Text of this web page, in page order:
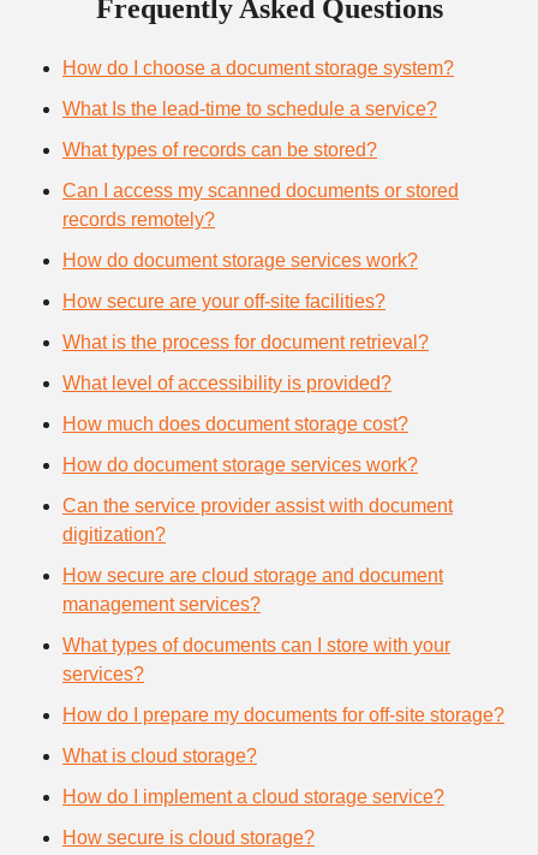
Frequently Asked Questions
How do I choose a document storage system?
What Is the lead-time to schedule a service?
What types of records can be stored?
Can I access my scanned documents or stored
records remotely?
How do document storage services work?
How secure are your off-site facilities?
What is the process for document retrieval?
What level of accessibility is provided?
How much does document storage cost?
How do document storage services work?
Can the service provider assist with document
digitization?
How secure are cloud storage and document
management services?
What types of documents can I store with your
services?
How do I prepare my documents for off-site storage?
What is cloud storage?
How do I implement a cloud storage service?
How secure is cloud storage?